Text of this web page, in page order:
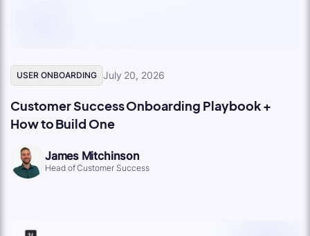
USER ONBOARDING July 20, 2026
Customer Success Onboarding Playbook +
How to Build One
James Mitchinson
Head of Customer Success